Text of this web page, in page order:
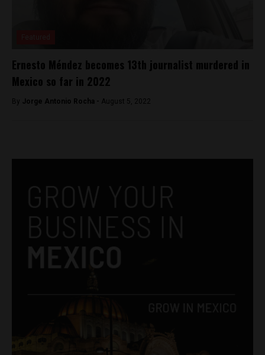
Ernesto Méndez becomes 13th journalist murdered in
Mexico so far in 2022
By Jorge Antonio Rocha - August 5, 2022